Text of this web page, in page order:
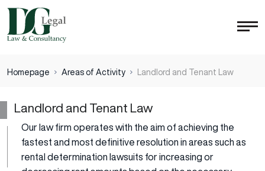
Homepage Areas of Activity Landlord and Tenant Law
Landlord and Tenant Law
Our law firm operates with the aim of achieving the
fastest and most definitive resolution in areas such as
rental determination lawsuits for increasing or